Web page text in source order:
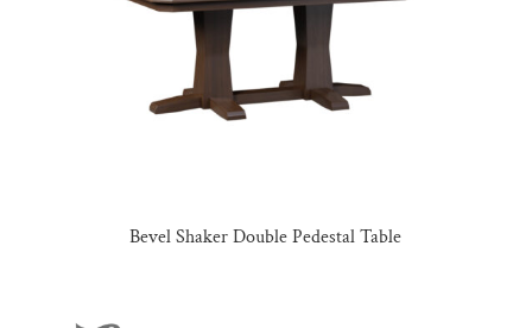
Bevel Shaker Double Pedestal Table